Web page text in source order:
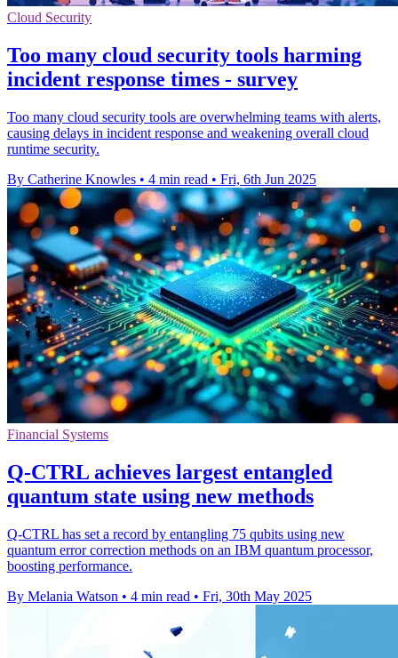
Cloud Security
Too many cloud security tools harming
incident response times - survey
Too many cloud security tools are overwhelming teams with alerts,
causing delays in incident response and weakening overall cloud
runtime security.
By Catherine Knowles • 4 min read • Fri, 6th Jun 2025
Financial Systems
Q-CTRL achieves largest entangled
quantum state using new methods
Q-CTRL has set a record by entangling 75 qubits using new
quantum error correction methods on an IBM quantum processor,
boosting performance.
By Melania Watson • 4 min read • Fri, 30th May 2025